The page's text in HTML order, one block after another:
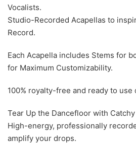
Vocalists.
Studio-Recorded Acapellas to
Record.
Each Acapella includes Stems for
for Maximum Customizability.
100% royalty-free and ready to use
Tear Up the Dancefloor with
High-energy, professionally
amplify your drops.